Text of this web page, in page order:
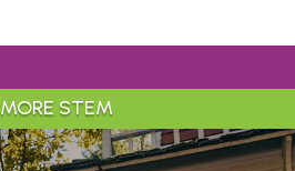
MORE STEM